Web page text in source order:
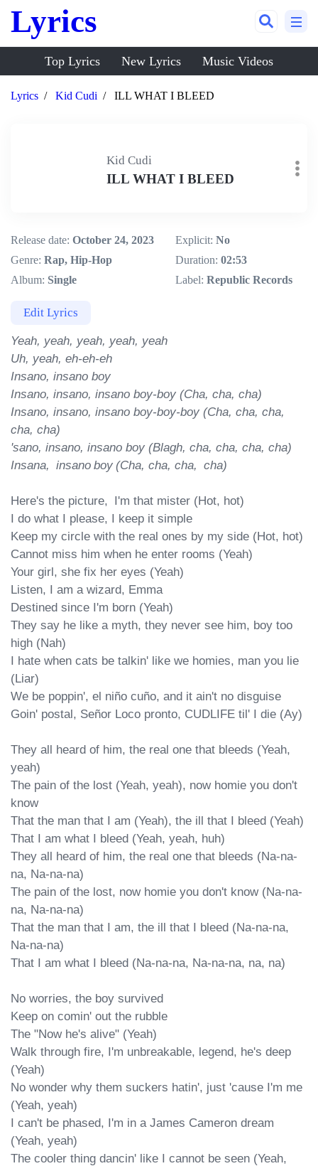
Lyrics
Top Lyrics New Lyrics Music Videos
Lyrics Kid Cudi ILL WHAT I BLEED
Kid Cudi
ILL WHAT I BLEED
Release date: October 24, 2023
Genre: Rap, Hip-Hop
Album: Single
Explicit: No
Duration: 02:53
Label: Republic Records
Edit Lyrics
Yeah, yeah, yeah, yeah, yeah
Uh, yeah, eh-eh-eh
Insano, insano boy
Insano, insano, insano boy-boy (Cha, cha, cha)
Insano, insano, insano boy-boy-boy (Cha, cha, cha,
cha, cha)
'sano, insano, insano boy (Blagh, cha, cha, cha, cha)
Insana,  insano boy (Cha, cha, cha,  cha)
Here's the picture,  I'm that mister (Hot, hot)
I do what I please, I keep it simple
Keep my circle with the real ones by my side (Hot, hot)
Cannot miss him when he enter rooms (Yeah)
Your girl, she fix her eyes (Yeah)
Listen, I am a wizard, Emma
Destined since I'm born (Yeah)
They say he like a myth, they nevеr see him, boy too
high (Nah)
I hate when cats be talkin' likе we homies, man you lie
(Liar)
We be poppin', el niño cuño, and it ain't no disguise
Goin' postal, Señor Loco pronto, CUDLIFE til' I die (Ay)
They all heard of him, the real one that bleeds (Yeah,
yeah)
The pain of the lost (Yeah, yeah), now homie you don't
know
That the man that I am (Yeah), the ill that I bleed (Yeah)
That I am what I bleed (Yeah, yeah, huh)
They all heard of him, the real one that bleeds (Na-na-
na, Na-na-na)
The pain of the lost, now homie you don't know (Na-na-
na, Na-na-na)
That the man that I am, the ill that I bleed (Na-na-na,
Na-na-na)
That I am what I bleed (Na-na-na, Na-na-na, na, na)
No worries, the boy survived
Keep on comin' out the rubble
The "Now he's alive" (Yeah)
Walk through fire, I'm unbreakable, legend, he's deep
(Yeah)
No wonder why them suckers hatin', just 'cause I'm me
(Yeah, yeah)
I can't be phased, I'm in a James Cameron dream
(Yeah, yeah)
The cooler thing dancin' like I cannot be seen (Yeah,